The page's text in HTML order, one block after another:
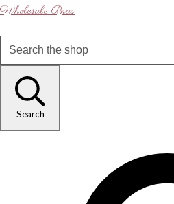
Wholesale Bras
Search